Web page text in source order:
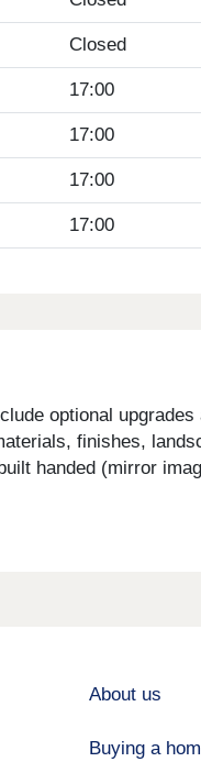
Closed
17:00
17:00
17:00
17:00
optional
finishes,
handed (mirror
About us
Buying a